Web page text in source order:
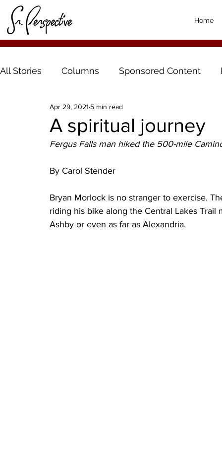
Home
All Stories Columns Sponsored Content
A spiritual journey
Apr 29, 2021 5 min read
Fergus Falls man hiked the 500-mile
By Carol Stender
Bryan Morlock is no stranger to exercise.
riding his bike along the Central Lakes
Ashby or even as far as Alexandria.